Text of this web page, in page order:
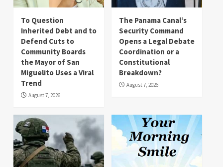
To Question
Inherited Debt and to
Defend Cuts to
Community Boards
the Mayor of San
Miguelito Uses a Viral
Trend
August 7, 2026
The Panama Canal’s
Security Command
Opens a Legal Debate
Coordination or a
Constitutional
Breakdown?
August 7, 2026